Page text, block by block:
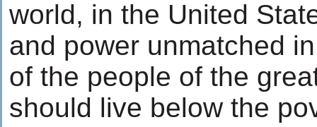
world, in the United
and power unmatched
of the people of the
should live below the